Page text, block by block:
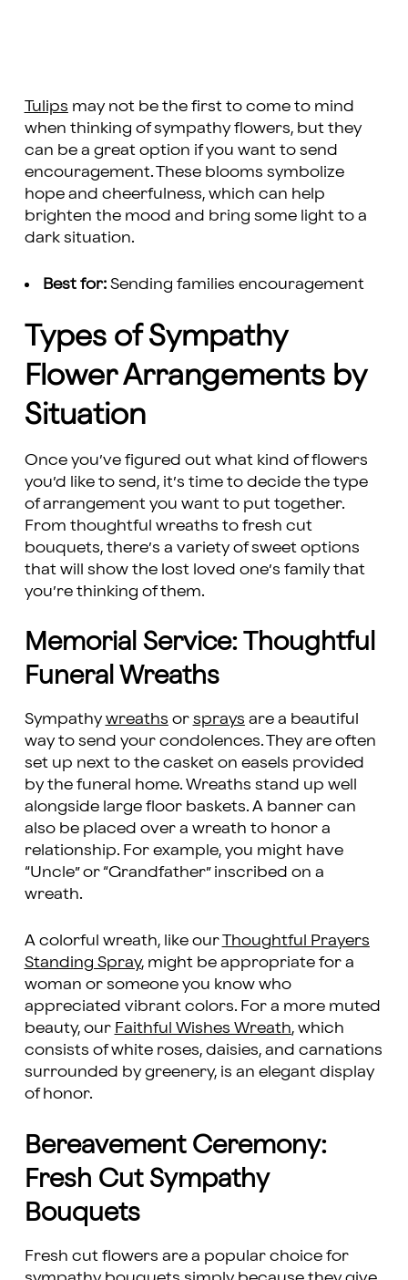
Tulips may not be the first to come to mind
when thinking of sympathy flowers, but they
can be a great option if you want to send
encouragement. These blooms symbolize
hope and cheerfulness, which can help
brighten the mood and bring some light to a
dark situation.
Best for:Sending families encouragement
Types of Sympathy
Flower Arrangements by
Situation
Once you’ve figured out what kind of flowers
you’d like to send, it’s time to decide the type
of arrangement you want to put together.
From thoughtful wreaths to fresh cut
bouquets, there’s a variety of sweet options
that will show the lost loved one’s family that
you’re thinking of them.
Memorial Service: Thoughtful
Funeral Wreaths
Sympathywreaths or sprays are a beautiful
way to send your condolences. They are often
set up next to the casket on easels provided
by the funeral home. Wreaths stand up well
alongside large floor baskets. A banner can
also be placed over a wreath to honor a
relationship. For example, you might have
“Uncle” or “Grandfather” inscribed on a
wreath.
A colorful wreath, like ourThoughtful Prayers
Standing Spray, might be appropriate for a
woman or someone you know who
appreciated vibrant colors. For a more muted
beauty, our Faithful Wishes Wreath, which
consists of white roses, daisies, and carnations
surrounded by greenery, is an elegant display
of honor.
Bereavement Ceremony:
Fresh Cut Sympathy
Bouquets
Fresh cut flowers are a popular choice for